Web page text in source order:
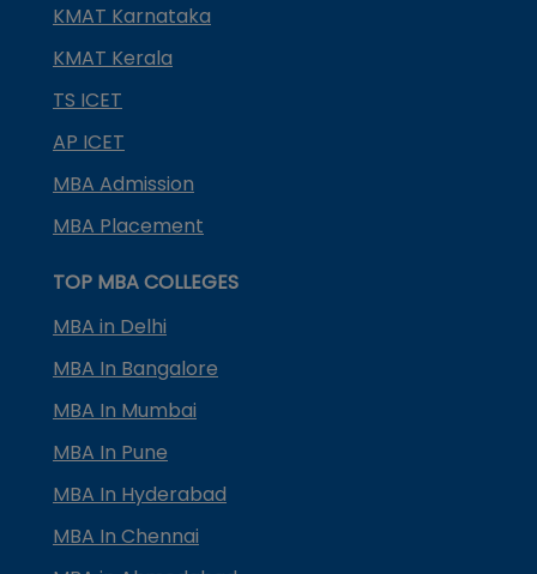
KMAT Karnataka
KMAT Kerala
TS ICET
AP ICET
MBA Admission
MBA Placement
TOP MBA COLLEGES
MBA in Delhi
MBA In Bangalore
MBA In Mumbai
MBA In Pune
MBA In Hyderabad
MBA In Chennai